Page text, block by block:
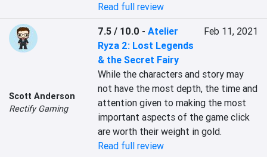
Read full review
Scott Anderson
Rectify Gaming
7.5 / 10.0 -Atelier
Ryza 2: Lost Legends
& the Secret Fairy
Feb 11, 2021
While the characters and story may
not have the most depth, the time and
attention given to making the most
important aspects of the game click
are worth their weight in gold.
Read full review